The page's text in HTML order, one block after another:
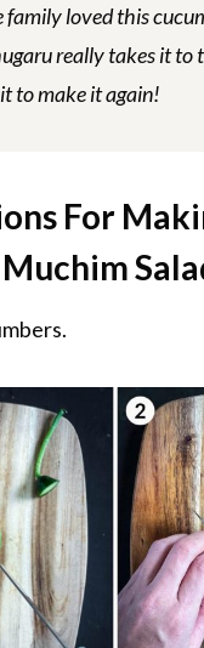
loved this
really takes it to
to make it again!
For